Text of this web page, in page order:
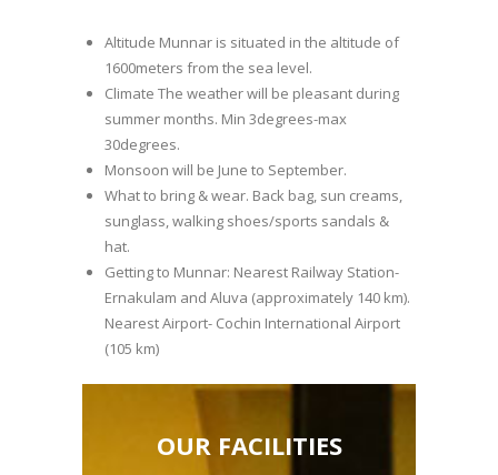
Altitude Munnar is situated in the altitude of
1600meters from the sea level.
Climate The weather will be pleasant during
summer months. Min 3degrees-max
30degrees.
Monsoon will be June to September.
What to bring & wear. Back bag, sun creams,
sunglass, walking shoes/sports sandals &
hat.
Getting to Munnar: Nearest Railway Station-
Ernakulam and Aluva (approximately 140 km).
Nearest Airport- Cochin International Airport
(105 km)
OUR FACILITIES